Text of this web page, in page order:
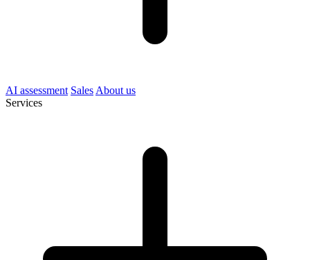
AI assessment Sales About us
Services